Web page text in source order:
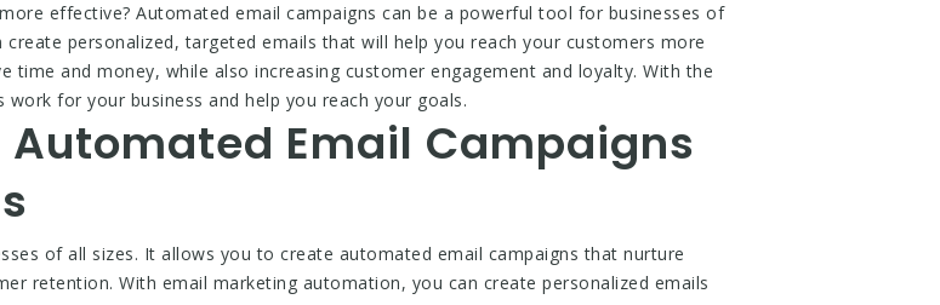
effective? Automated email campaigns can be a powerful tool for businesses of
personalized, targeted emails that will help you reach your customers more
time and money, while also increasing customer engagement and loyalty. With the
for your business and help you reach your goals.
Automated Email Campaigns
of all sizes. It allows you to create automated email campaigns that nurture
retention. With email marketing automation, you can create personalized emails